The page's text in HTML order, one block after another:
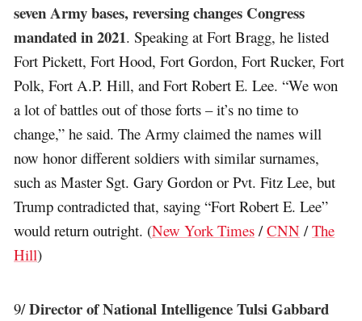
seven Army bases, reversing changes Congress
mandated in 2021. Speaking at Fort Bragg, he listed
Fort Pickett, Fort Hood, Fort Gordon, Fort Rucker, Fort
Polk, Fort A.P. Hill, and Fort Robert E. Lee. “We won
a lot of battles out of those forts – it’s no time to
change,” he said. The Army claimed the names will
now honor different soldiers with similar surnames,
such as Master Sgt. Gary Gordon or Pvt. Fitz Lee, but
Trump contradicted that, saying “Fort Robert E. Lee”
would return outright. (New York Times /CNN /The
Hill)
9/Director of National Intelligence Tulsi Gabbard